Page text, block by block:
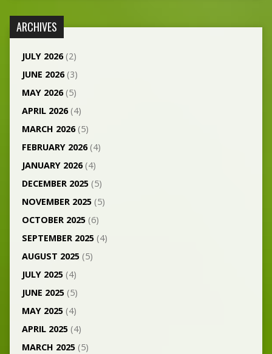
ARCHIVES
JULY 2026(2)
JUNE 2026(3)
MAY 2026(5)
APRIL 2026(4)
MARCH 2026(5)
FEBRUARY 2026(4)
JANUARY 2026(4)
DECEMBER 2025(5)
NOVEMBER 2025(5)
OCTOBER 2025(6)
SEPTEMBER 2025(4)
AUGUST 2025(5)
JULY 2025(4)
JUNE 2025(5)
MAY 2025(4)
APRIL 2025(4)
MARCH 2025(5)